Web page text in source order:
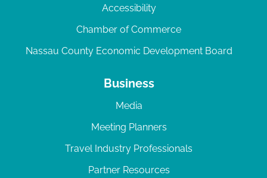
Accessibility
Chamber of Commerce
Nassau County Economic Development Board
Business
Media
Meeting Planners
Travel Industry Professionals
Partner Resources